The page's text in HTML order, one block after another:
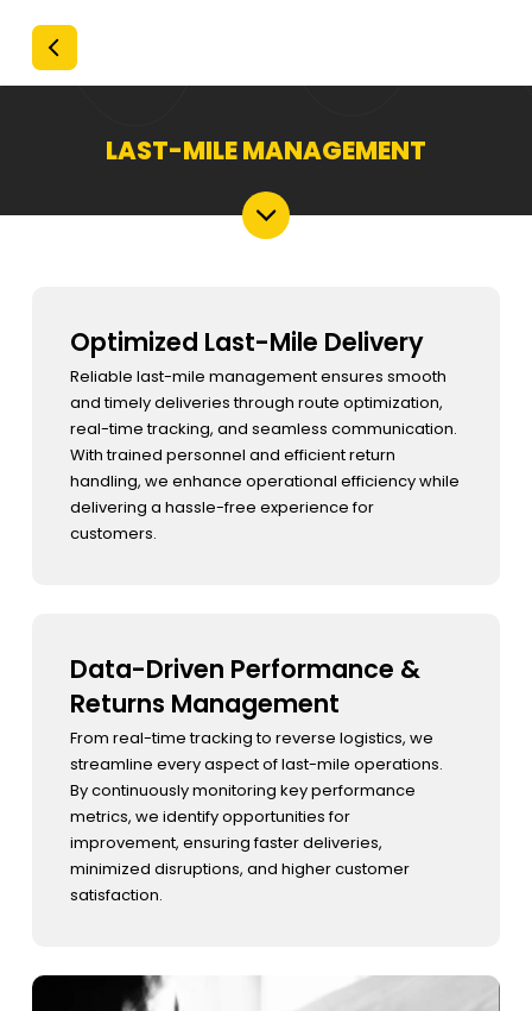
LAST-MILE MANAGEMENT
Optimized Last-Mile Delivery
Reliable last-mile management ensures smooth
and timely deliveries through route optimization,
real-time tracking, and seamless communication.
With trained personnel and efficient return
handling, we enhance operational efficiency while
delivering a hassle-free experience for
customers.
Data-Driven Performance &
Returns Management
From real-time tracking to reverse logistics, we
streamline every aspect of last-mile operations.
By continuously monitoring key performance
metrics, we identify opportunities for
improvement, ensuring faster deliveries,
minimized disruptions, and higher customer
satisfaction.